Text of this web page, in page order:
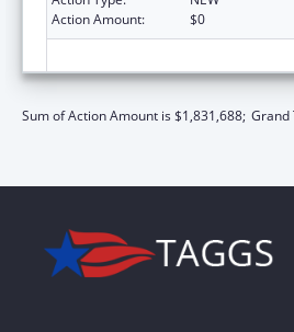
Action Amount:
$0
Sum of Action Amount is $1,831,688; Grand